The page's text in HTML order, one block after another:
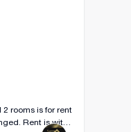
Rent is with